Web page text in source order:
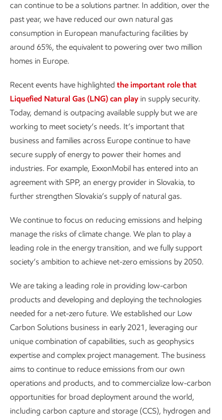
can continue to be a solutions partner. In addition, over the
past year, we have reduced our own natural gas
consumption in European manufacturing facilities by
around 65%, the equivalent to powering over two million
homes in Europe.
Recent events have highlighted the important role that
Liquefied Natural Gas (LNG) can play in supply security.
Today, demand is outpacing available supply but we are
working to meet society’s needs. It’s important that
business and families across Europe continue to have
secure supply of energy to power their homes and
industries. For example, ExxonMobil has entered into an
agreement with SPP, an energy provider in Slovakia, to
further strengthen Slovakia’s supply of natural gas.
We continue to focus on reducing emissions and helping
manage the risks of climate change. We plan to play a
leading role in the energy transition, and we fully support
society’s ambition to achieve net-zero emissions by 2050.
We are taking a leading role in providing low-carbon
products and developing and deploying the technologies
needed for a net-zero future. We established our Low
Carbon Solutions business in early 2021, leveraging our
unique combination of capabilities, such as geophysics
expertise and complex project management. The business
aims to continue to reduce emissions from our own
operations and products, and to commercialize low-carbon
opportunities for broad deployment around the world,
including carbon capture and storage (CCS), hydrogen and